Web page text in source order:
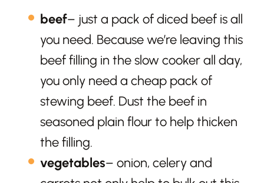
beef– just a pack of diced beef is all
you need. Because we’re leaving this
beef filling in the slow cooker all day,
you only need a cheap pack of
stewing beef. Dust the beef in
seasoned plain flour to help thicken
the filling.
vegetables– onion, celery and